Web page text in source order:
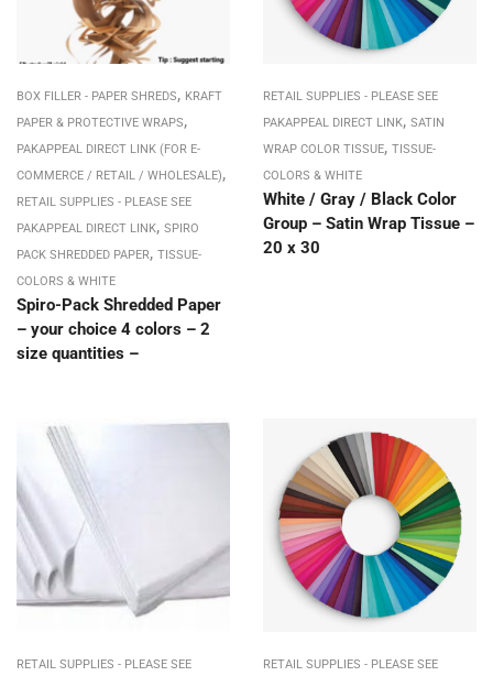
BOX FILLER - PAPER SHREDS, KRAFT
PAPER & PROTECTIVE WRAPS,
PAKAPPEAL DIRECT LINK (FOR E-
COMMERCE / RETAIL / WHOLESALE),
RETAIL SUPPLIES - PLEASE SEE
PAKAPPEAL DIRECT LINK, SPIRO
PACK SHREDDED PAPER, TISSUE-
COLORS & WHITE
Spiro-Pack Shredded Paper
– your choice 4 colors – 2
size quantities –
RETAIL SUPPLIES - PLEASE SEE
PAKAPPEAL DIRECT LINK, SATIN
WRAP COLOR TISSUE, TISSUE-
COLORS & WHITE
White / Gray / Black Color
Group – Satin Wrap Tissue –
20 x 30
RETAIL SUPPLIES - PLEASE SEE
RETAIL SUPPLIES - PLEASE SEE